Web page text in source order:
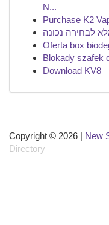
N...
Purchase K2
לבחירה נכונה
Oferta box
Blokady szafek
Download KV8
Copyright © 2026 | New
Directory